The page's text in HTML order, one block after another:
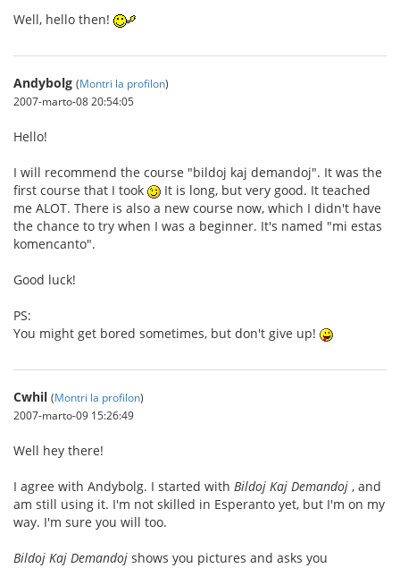
Well, hello then!
Andybolg (Montri la profilon)
2007-marto-08 20:54:05
Hello!
I will recommend the course "bildoj kaj demandoj". It was the
first course that I took
It is long, but very good. It teached
me ALOT. There is also a new course now, which I didn't have
the chance to try when I was a beginner. It's named "mi estas
komencanto".
Good luck!
PS:
You might get bored sometimes, but don't give up!
Cwhil (Montri la profilon)
2007-marto-09 15:26:49
Well hey there!
I agree with Andybolg. I started with Bildoj Kaj Demandoj , and
am still using it. I'm not skilled in Esperanto yet, but I'm on my
way. I'm sure you will too.
Bildoj Kaj Demandoj shows you pictures and asks you